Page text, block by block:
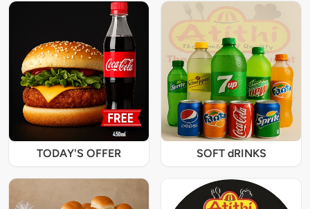
TODAY'S OFFER SOFT dRINKS